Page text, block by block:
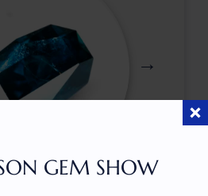
GEM SHOW